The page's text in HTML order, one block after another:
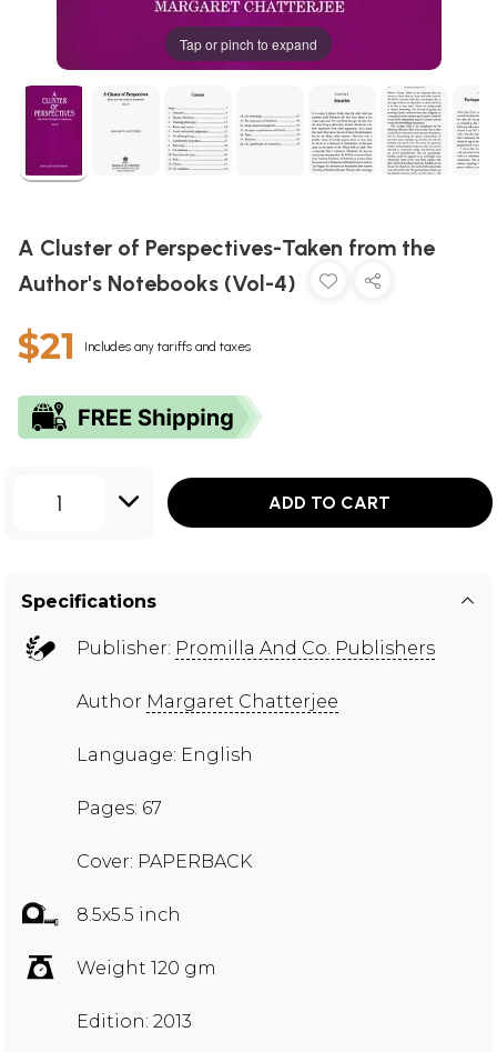
Tap or pinch to expand
A Cluster of Perspectives-Taken from the
Author's Notebooks (Vol-4)
$21 Includes any tariffs and taxes
1 ADD TO CART
Specifications
Publisher: Promilla And Co. Publishers
Author Margaret Chatterjee
Language: English
Pages: 67
Cover: PAPERBACK
8.5x5.5 inch
Weight 120 gm
Edition: 2013